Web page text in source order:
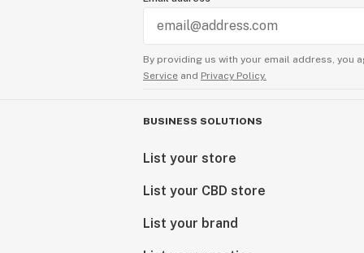
Exceptional Products Tailored for
Consider our final products as a
delivering unparalleled excellence.
reflection of our passion for quality
craftsmanship meets cannabinoid
Sunny Sun
CEO
By providing us with your email address, you
Service and Privacy Policy.
BUSINESS SOLUTIONS
List your store
List your CBD store
List your brand